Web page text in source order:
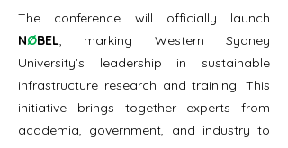
The conference will officially launch
NØBEL, marking Western Sydney
University’s leadership in sustainable
infrastructure research and training. This
initiative brings together experts from
academia, government, and industry to